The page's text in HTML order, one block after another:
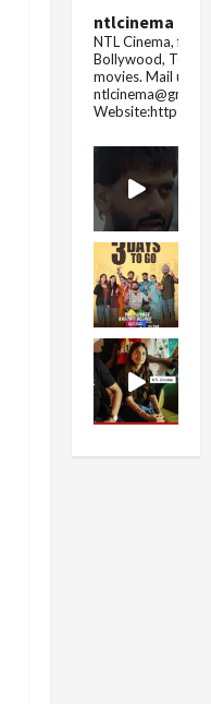
ntlcinema
NTL Cinema, for
Bollywood,
movies. Mail us
Website:https://